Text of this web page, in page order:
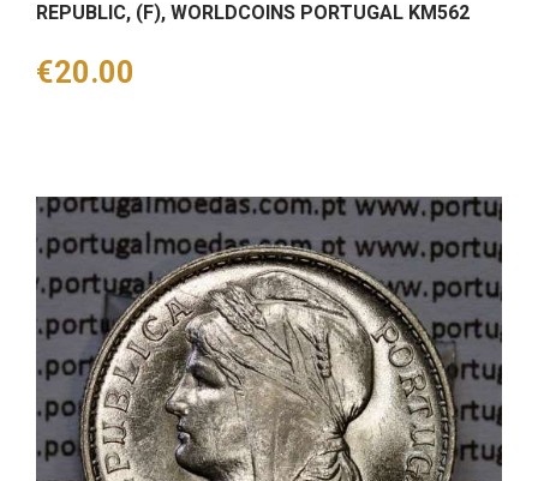
REPUBLIC, (F), WORLDCOINS PORTUGAL KM562
Price
€20.00